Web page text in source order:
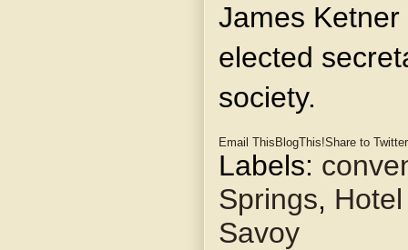
James
elected
society.
Email ThisBlogThis!Share to Twitter
Labels:
Springs,
Savoy